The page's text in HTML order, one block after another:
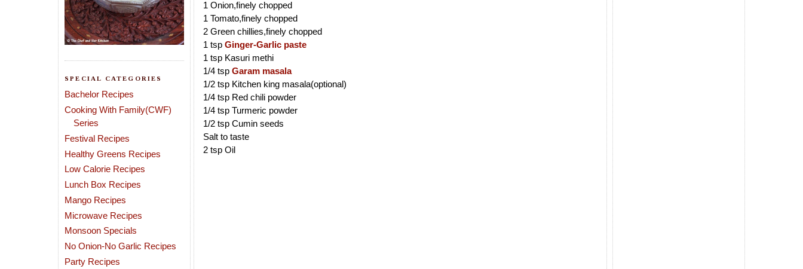
SPECIAL CATEGORIES
Bachelor Recipes
Cooking With Family(CWF)
Series
Festival Recipes
Healthy Greens Recipes
Low Calorie Recipes
Lunch Box Recipes
Mango Recipes
Microwave Recipes
Monsoon Specials
No Onion-No Garlic Recipes
Party Recipes
1 Onion,finely chopped
1 Tomato,finely chopped
2 Green chillies,finely chopped
1 tsp Ginger-Garlic paste
1 tsp Kasuri methi
1/4 tsp Garam masala
1/2 tsp Kitchen king masala(optional)
1/4 tsp Red chili powder
1/4 tsp Turmeric powder
1/2 tsp Cumin seeds
Salt to taste
2 tsp Oil